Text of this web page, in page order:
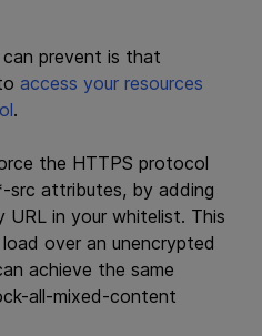
can prevent is that
access your resources
.
the HTTPS protocol
src attributes, by adding
in your whitelist. This
over an unencrypted
achieve the same
all-mixed-content